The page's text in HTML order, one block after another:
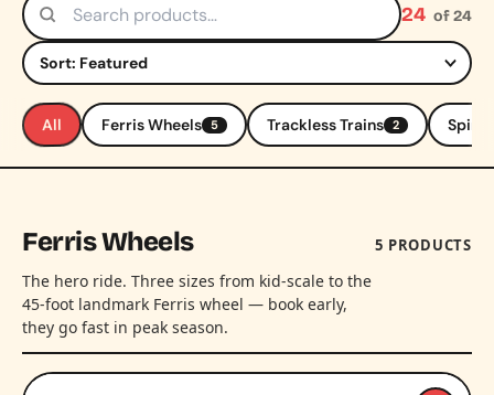
Search products 24 of 24
Sort by
All Ferris Wheels 5 Trackless Trains 2
Ferris Wheels
The hero ride. Three sizes from kid-scale to the
45-foot landmark Ferris wheel — book early,
they go fast in peak season.
5 PRODUCTS